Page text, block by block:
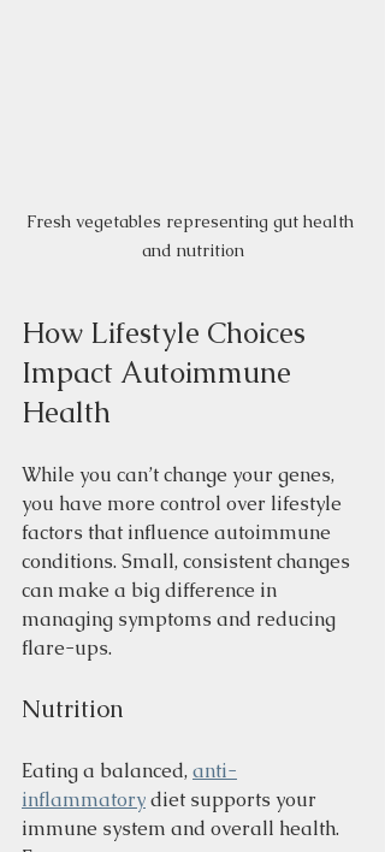
Fresh vegetables representing gut health
and nutrition
How Lifestyle Choices
Impact Autoimmune
Health
While you can’t change your genes,
you have more control over lifestyle
factors that influence autoimmune
conditions. Small, consistent changes
can make a big difference in
managing symptoms and reducing
flare-ups.
Nutrition
Eating a balanced, anti-
inflammatory diet supports your
immune system and overall health.